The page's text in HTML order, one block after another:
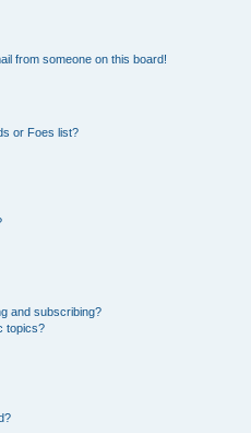
from someone on this board!
or Foes list?
and subscribing?
topics?